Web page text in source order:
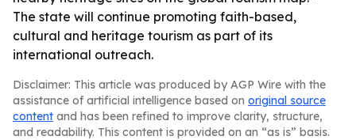
The state will continue promoting faith-based,
cultural and heritage tourism as part of its
international outreach.
Disclaimer: This article was produced by AGP Wire with the
assistance of artificial intelligence based on original source
content and has been refined to improve clarity, structure,
and readability. This content is provided on an “as is” basis.